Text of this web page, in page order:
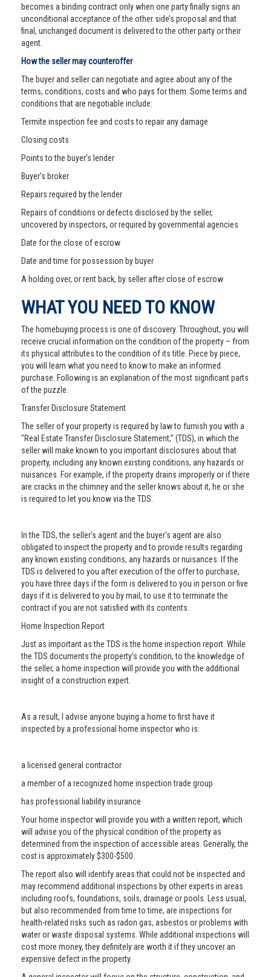
becomes a binding contract only when one party finally signs an
unconditional acceptance of the other side’s proposal and that
final, unchanged document is delivered to the other party or their
agent.
How the seller may counteroffer
The buyer and seller can negotiate and agree about any of the
terms, conditions, costs and who pays for them. Some terms and
conditions that are negotiable include:
Termite inspection fee and costs to repair any damage
Closing costs
Points to the buyer’s lender
Buyer’s broker
Repairs required by the lender
Repairs of conditions or defects disclosed by the seller,
uncovered by inspectors, or required by governmental agencies
Date for the close of escrow
Date and time for possession by buyer
A holding over, or rent back, by seller after close of escrow
WHAT YOU NEED TO KNOW
The homebuying process is one of discovery. Throughout, you will
receive crucial information on the condition of the property – from
its physical attributes to the condition of its title. Piece by piece,
you will learn what you need to know to make an informed
purchase. Following is an explanation of the most significant parts
of the puzzle.
Transfer Disclosure Statement
The seller of your property is required by law to furnish you with a
"Real Estate Transfer Disclosure Statement,” (TDS), in which the
seller will make known to you important disclosures about that
property, including any known existing conditions, any hazards or
nuisances. For example, if the property drains improperly or if there
are cracks in the chimney and the seller knows about it, he or she
is required to let you know via the TDS.
In the TDS, the seller’s agent and the buyer’s agent are also
obligated to inspect the property and to provide results regarding
any known existing conditions, any hazards or nuisances. If the
TDS is delivered to you after execution of the offer to purchase,
you have three days if the form is delivered to you in person or five
days if it is delivered to you by mail, to use it to terminate the
contract if you are not satisfied with its contents.
Home Inspection Report
Just as important as the TDS is the home inspection report. While
the TDS documents the property’s condition, to the knowledge of
the seller, a home inspection will provide you with the additional
insight of a construction expert.
As a result, I advise anyone buying a home to first have it
inspected by a professional home inspector who is:
a licensed general contractor
a member of a recognized home inspection trade group
has professional liability insurance
Your home inspector will provide you with a written report, which
will advise you of the physical condition of the property as
determined from the inspection of accessible areas. Generally, the
cost is approximately $300-$500.
The report also will identify areas that could not be inspected and
may recommend additional inspections by other experts in areas
including roofs, foundations, soils, drainage or pools. Less usual,
but also recommended from time to time, are inspections for
health-related risks such as radon gas, asbestos or problems with
water or waste disposal systems. While additional inspections will
cost more money, they definitely are worth it if they uncover an
expensive defect in the property.